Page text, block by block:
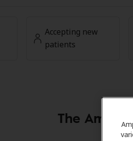
Accepting new
patients
The